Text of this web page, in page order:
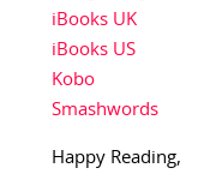
iBooks UK
iBooks US
Kobo
Smashwords
Happy Reading,